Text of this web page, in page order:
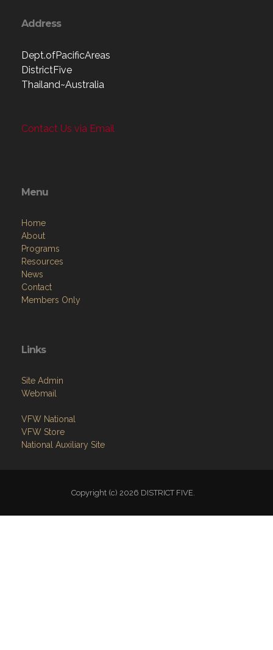
Address
Dept.ofPacificAreas
DistrictFive
Thailand~Australia
Contact Us via Email
Menu
Home
About
Programs
Resources
News
Contact
Members Only
Links
Site Admin
Webmail
VFW National
VFW Store
National Auxiliary Site
Copyright (c) 2026 DISTRICT FIVE.